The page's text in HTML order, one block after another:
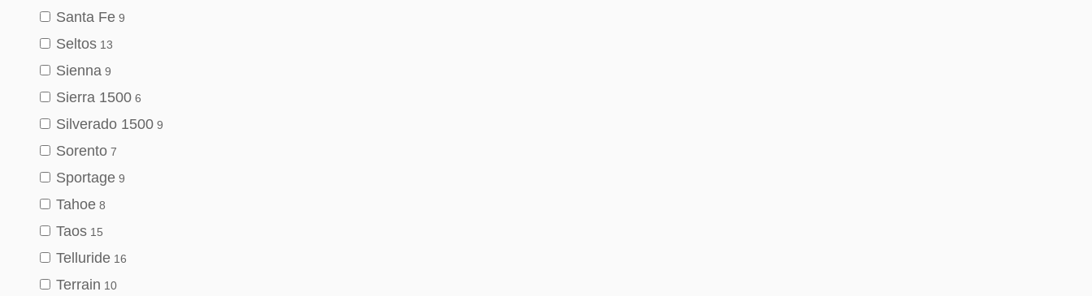
Santa Fe 9
Seltos 13
Sienna 9
Sierra 1500 6
Silverado 1500 9
Sorento 7
Sportage 9
Tahoe 8
Taos 15
Telluride 16
Terrain 10